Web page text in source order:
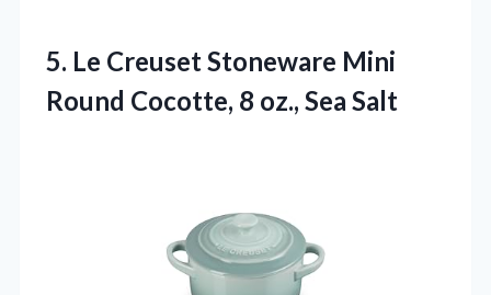
5. Le Creuset Stoneware Mini
Round Cocotte, 8 oz., Sea Salt